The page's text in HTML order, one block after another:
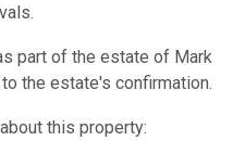
part of the estate of Mark
the estate's confirmation.
this property: